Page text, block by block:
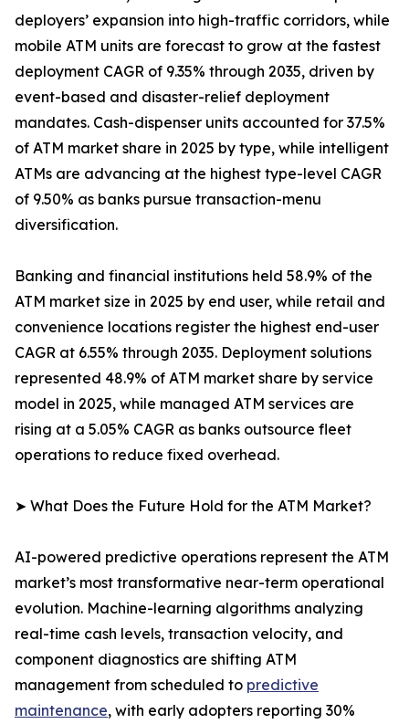
deployers’ expansion into high-traffic corridors, while
mobile ATM units are forecast to grow at the fastest
deployment CAGR of 9.35% through 2035, driven by
event-based and disaster-relief deployment
mandates. Cash-dispenser units accounted for 37.5%
of ATM market share in 2025 by type, while intelligent
ATMs are advancing at the highest type-level CAGR
of 9.50% as banks pursue transaction-menu
diversification.
Banking and financial institutions held 58.9% of the
ATM market size in 2025 by end user, while retail and
convenience locations register the highest end-user
CAGR at 6.55% through 2035. Deployment solutions
represented 48.9% of ATM market share by service
model in 2025, while managed ATM services are
rising at a 5.05% CAGR as banks outsource fleet
operations to reduce fixed overhead.
➤ What Does the Future Hold for the ATM Market?
AI-powered predictive operations represent the ATM
market’s most transformative near-term operational
evolution. Machine-learning algorithms analyzing
real-time cash levels, transaction velocity, and
component diagnostics are shifting ATM
management from scheduled to predictive
maintenance, with early adopters reporting 30%